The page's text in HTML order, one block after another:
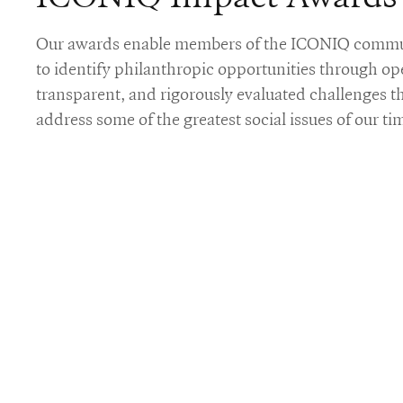
Our awards enable members of the ICONIQ
to identify philanthropic opportunities through
transparent, and rigorously evaluated challenges
address some of the greatest social issues of our